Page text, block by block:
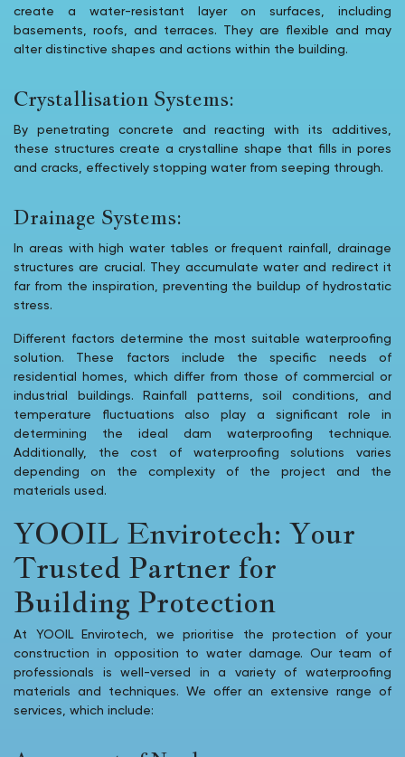
create a water-resistant layer on surfaces, including
basements, roofs, and terraces. They are flexible and may
alter distinctive shapes and actions within the building.
Crystallisation Systems:
By penetrating concrete and reacting with its additives,
these structures create a crystalline shape that fills in pores
and cracks, effectively stopping water from seeping through.
Drainage Systems:
In areas with high water tables or frequent rainfall, drainage
structures are crucial. They accumulate water and redirect it
far from the inspiration, preventing the buildup of hydrostatic
stress.
Different factors determine the most suitable waterproofing
solution. These factors include the specific needs of
residential homes, which differ from those of commercial or
industrial buildings. Rainfall patterns, soil conditions, and
temperature fluctuations also play a significant role in
determining the ideal dam waterproofing technique.
Additionally, the cost of waterproofing solutions varies
depending on the complexity of the project and the
materials used.
YOOIL Envirotech: Your
Trusted Partner for
Building Protection
At YOOIL Envirotech, we prioritise the protection of your
construction in opposition to water damage. Our team of
professionals is well-versed in a variety of waterproofing
materials and techniques. We offer an extensive range of
services, which include: